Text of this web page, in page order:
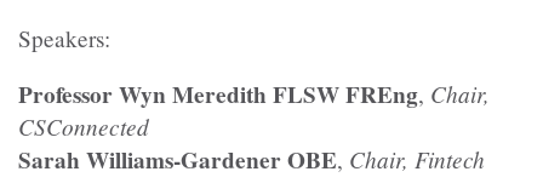
​Speakers:
Professor Wyn Meredith FLSW FREng, Chair,
CSConnected
Sarah Williams-Gardener OBE, Chair, Fintech